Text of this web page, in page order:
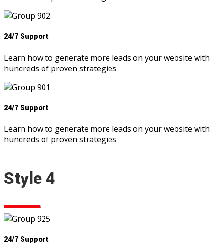
24/7 Support
Learn how to generate more leads on your website with
hundreds of proven strategies
24/7 Support
Learn how to generate more leads on your website with
hundreds of proven strategies
Style 4
24/7 Support